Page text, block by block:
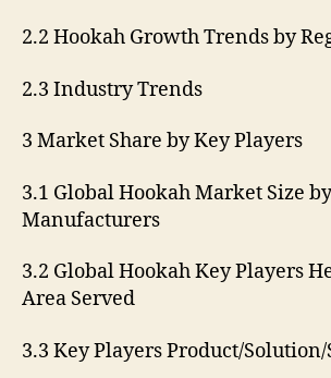
2.2 Hookah Growth Trends by
2.3 Industry Trends
3 Market Share by Key Players
3.1 Global Hookah Market Size by
Manufacturers
3.2 Global Hookah Key Players
Area Served
3.3 Key Players Product/